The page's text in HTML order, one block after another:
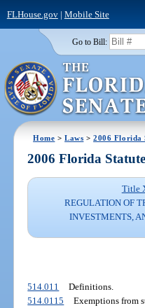
FLHouse.gov| Mobile Site
Go to Bill:
Home >Laws >2006 Florida
2006 Florida
Title
REGULATION OF
INVESTMENTS,
514.011
Definitions.
514.0115
Exemptions from